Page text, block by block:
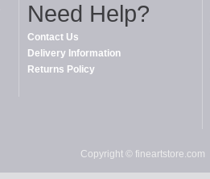
Need Help?
Contact Us
Delivery Information
Returns Policy
Copyright © fineartstore.com